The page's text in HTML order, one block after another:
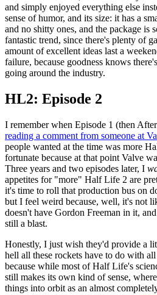
and simply enjoyed everything else
sense of humor, and its size: it has a
and no shitty ones, and the package is
fantastic trend, since there's plenty of
amount of excellent ideas last a
failure, because goodness knows
going around the industry.
HL2: Episode 2
I remember when Episode 1 (then
reading a comment from someone at
people wanted at the time was more
fortunate because at that point Valve
Three years and two episodes later, I
appetites for "more" Half Life 2 are
it's time to roll that production bus on
but I feel weird because, well, it's not
doesn't have Gordon Freeman in it,
still a blast.
Honestly, I just wish they'd provide a
hell all these rockets have to do with
because while most of Half Life's
still makes its own kind of sense,
things into orbit as an almost